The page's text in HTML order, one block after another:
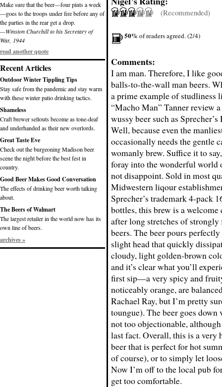
Make sure that the beer—four pints a week
—goes to the troops under fire before any of
the parties in the rear get a drop.
—Winston Churchill to his Secretary of
War, 1944
read another quote
Recent Articles
Outdoor Winter Tippling Tips
Stay safe from the pandemic and stay warm
with these winter patio drinking tactics.
Shameless
Craft brewer sellouts become as tone-deaf
and underhanded as their new overlords.
Great Taste Eve
Check out the burgeoning Madison beer
scene the night before the best fest in
country.
Good Beer Makes Good Conversation
The effects of drinking beer worth talking
about.
The Beers of Walmart
The largest retailer in the world now has its
own line of beers.
archives »
(Recommended)
50%of readers agreed. (2/4)
Comments:
I am man. Therefore, I like
balls-to-the-wall man beers.
a prime example of studliness
“Macho Man” Tanner review
wussy beer such as Sprecher’s
Well, because even the
occasionally needs the gentle
womanly brew. Suffice it to
foray into the wonderful world
not disappoint. Sold in most
Midwestern liqour
Sprecher’s trademark 4-pack
bottles, this brew is a welcome
after long stretches of strongly
beers. The beer pours
slight head that quickly
cloudy, light golden-brown
and it’s clear what you’ll
first sip—a very spicy and
noticeably orange, are
Rachael Ray, but I’m pretty
toungue). The beer goes
not too objectionable,
last fact. Overall, this is a very
beer that is perfect for hot
of course), or to simply let
Now I’m off to the local pub
get too comfortable.